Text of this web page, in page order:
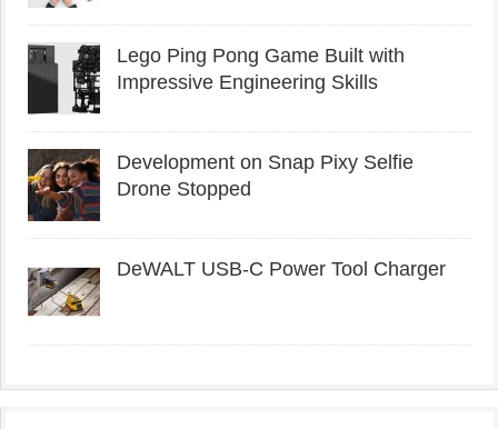
Lego Ping Pong Game Built with
Impressive Engineering Skills
Development on Snap Pixy Selfie
Drone Stopped
DeWALT USB-C Power Tool Charger